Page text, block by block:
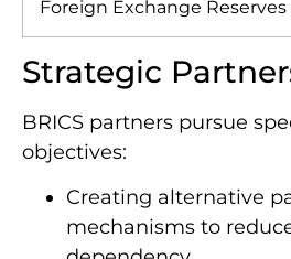
Foreign Exchange Reserves
Strategic
BRICS partners pursue
objectives:
Creating alternative
mechanisms to